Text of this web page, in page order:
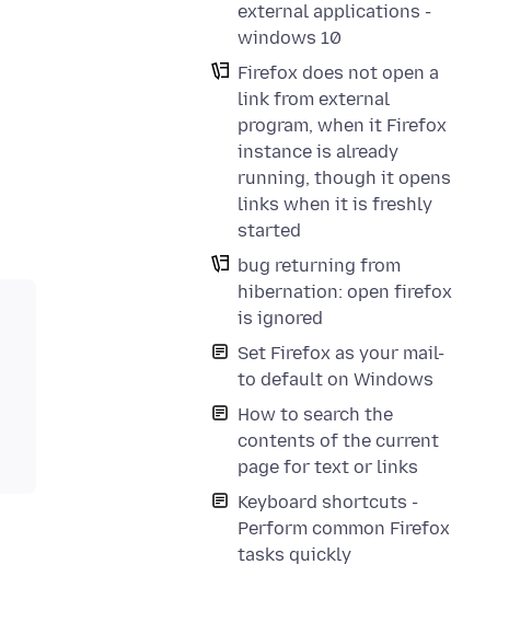
external applications -
windows 10
Firefox does not open a
link from external
program, when it Firefox
instance is already
running, though it opens
links when it is freshly
started
bug returning from
hibernation: open firefox
is ignored
Set Firefox as your mail-
to default on Windows
How to search the
contents of the current
page for text or links
Keyboard shortcuts -
Perform common Firefox
tasks quickly